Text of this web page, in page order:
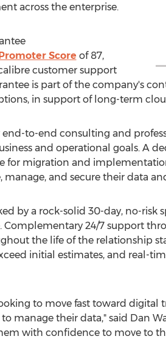
across the enterprise.
Score of 87,
customer support
is part of the company's
in support of long-term
end-to-end consulting and
and operational goals. A
for migration and
manage, and secure their data
by a rock-solid 30-day, no-
Complementary 24/7 support
the life of the relationship
initial estimates, and real-
to move fast toward
manage their data," said Dan
with confidence to move to